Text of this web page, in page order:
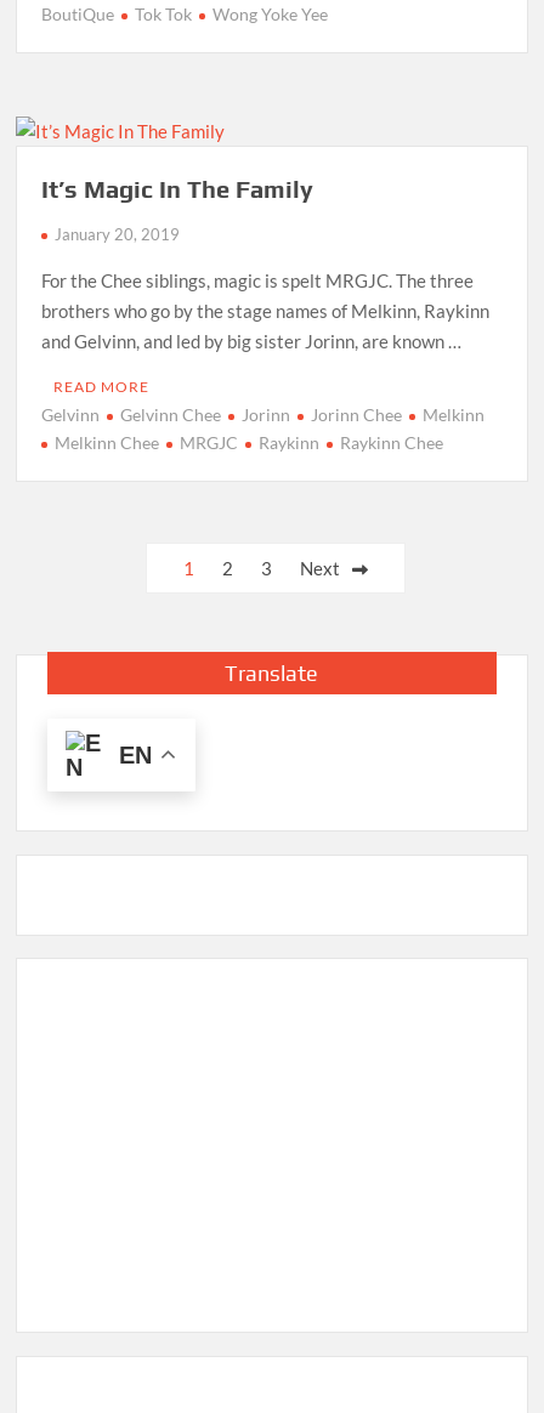
BoutiQue
Tok Tok Wong Yoke Yee
It’s Magic In The Family
January 20, 2019
For the Chee siblings, magic is spelt MRGJC. The three
brothers who go by the stage names of Melkinn, Raykinn
and Gelvinn, and led by big sister Jorinn, are known …
READ MORE
Gelvinn Gelvinn Chee Jorinn Jorinn Chee
Melkinn
Melkinn Chee
MRGJC Raykinn Raykinn Chee
1 2 3 Next
Translate
EN